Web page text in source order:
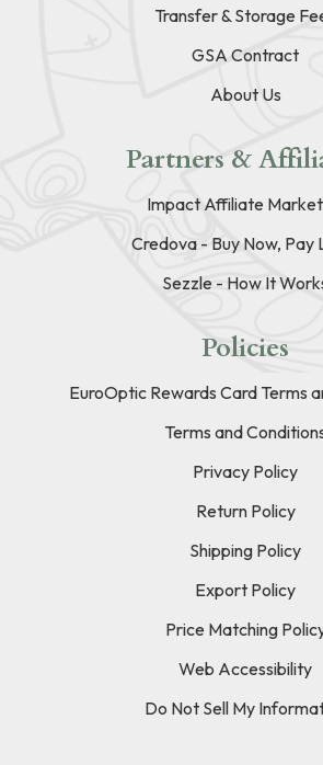
Transfer & Storage
GSA Contract
About Us
Partners &
Impact Affiliate
Credova - Buy Now, Pay
Sezzle - How It
Policies
EuroOptic Rewards Card Terms
Terms and
Privacy Policy
Return Policy
Shipping Policy
Export Policy
Price Matching
Web Accessibility
Do Not Sell My